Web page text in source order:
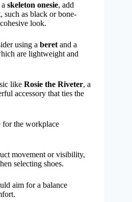
skeleton onesie, add
such as black or bone-
look.
using a beret and a
are lightweight and
like Rosie the Riveter, a
accessory that ties the
for the workplace
movement or visibility,
selecting shoes.
aim for a balance